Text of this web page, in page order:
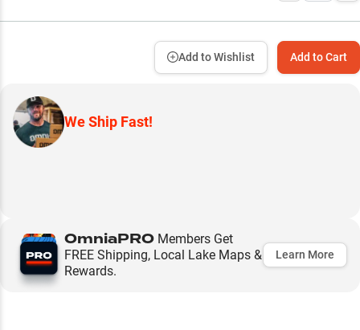
Add to Cart
Add to Wishlist
We Ship Fast!
OmniaPRO Members Get
FREE Shipping, Local Lake Maps &
Rewards.
Learn More